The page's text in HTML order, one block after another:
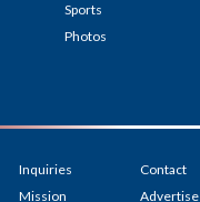
Sports
Photos
Inquiries
Mission
Contact
Advertise